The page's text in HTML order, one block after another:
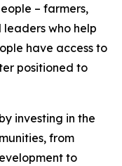
– farmers,
who help
have access to
positioned to
investing in the
from
to